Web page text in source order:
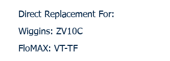
Direct Replacement For:
Wiggins: ZV10C
FloMAX: VT-TF